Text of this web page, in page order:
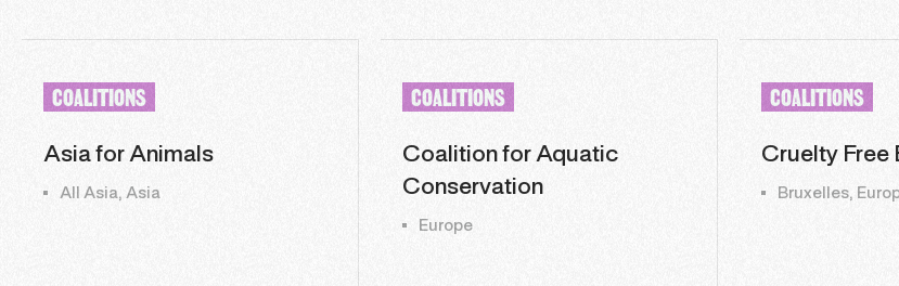
COALITIONS
Asia for Animals
All Asia, Asia
COALITIONS
Coalition for Aquatic
Conservation
Europe
COALITIONS
Cruelty Free
Bruxelles,